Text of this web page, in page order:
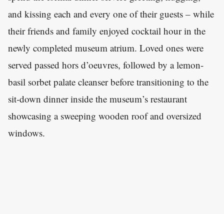
and kissing each and every one of their guests – while
their friends and family enjoyed cocktail hour in the
newly completed museum atrium. Loved ones were
served passed hors d’oeuvres, followed by a lemon-
basil sorbet palate cleanser before transitioning to the
sit-down dinner inside the museum’s restaurant
showcasing a sweeping wooden roof and oversized
windows.